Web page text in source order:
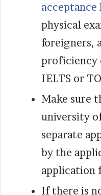
physical
foreigners,
proficiency
IELTS or
Make sure
university
separate
by the
application
If there is